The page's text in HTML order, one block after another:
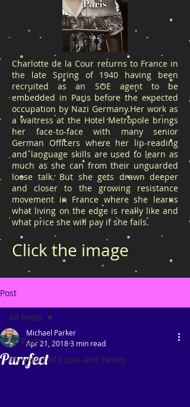
Charlotte de la Cour returns to France in
the late Spring of 1940 having been
recruited as an SOE agent to be
embedded in Paris before the expected
occupation by Nazi Germany.Her work as
a waitress at the Hotel Metropole brings
her face-to-face with many senior
German Officers where her lip-reading
and language skills are used to learn as
much as she can from their unguarded
loose talk. But she gets drawn deeper
and closer to the growing resistance
movement in France where she learns
what living on the edge is really like and
what price she will pay if she fails.
Click the image
Post
All Posts
My world of books and family
All Posts
Purrfect
Michael Parker
Apr 21, 20183 min read